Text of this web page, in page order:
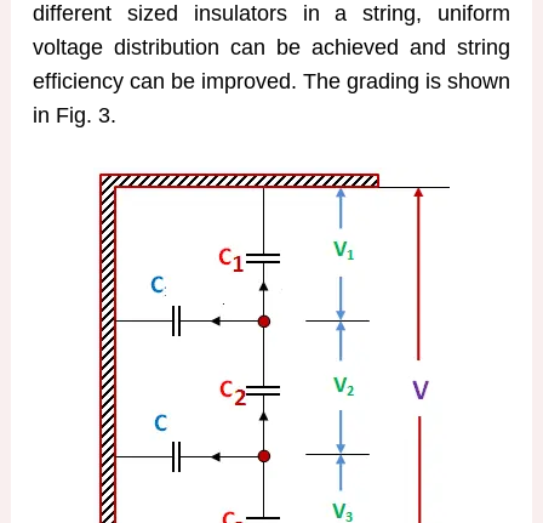
different sized insulators in a string, uniform
voltage distribution can be achieved and string
efficiency can be improved. The grading is shown
in Fig. 3.